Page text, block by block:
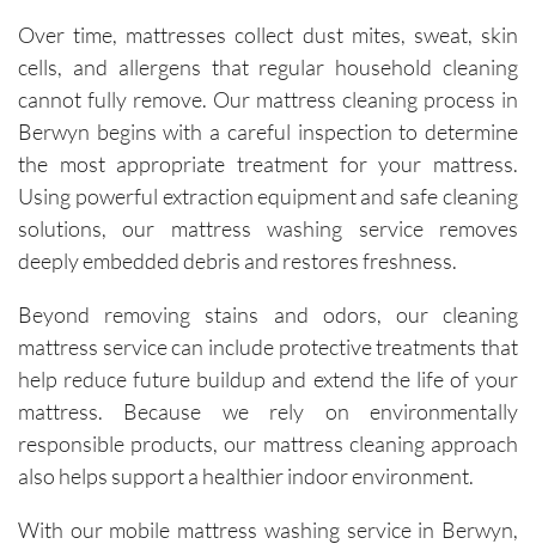
stains I
didn’t
think
would
come
out.
They
work
y while
still
very
thoroug
h and
careful
surround
Over time, mattresses collect dust mites, sweat, skin
cells, and allergens that regular household cleaning
cannot fully remove. Our mattress cleaning process in
Berwyn begins with a careful inspection to determine
the most appropriate treatment for your mattress.
Using powerful extraction equipment and safe cleaning
solutions, our mattress washing service removes
deeply embedded debris and restores freshness.
Beyond removing stains and odors, our cleaning
mattress service can include protective treatments that
help reduce future buildup and extend the life of your
mattress. Because we rely on environmentally
responsible products, our mattress cleaning approach
also helps support a healthier indoor environment.
With our mobile mattress washing service in Berwyn,